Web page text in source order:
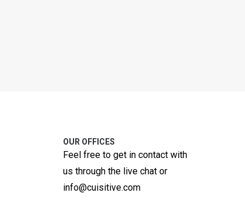
OUR OFFICES
Feel free to get in contact with
us through the live chat or
info@cuisitive.com